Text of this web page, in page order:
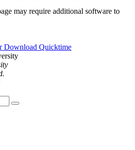
may require additional software to
Download Quicktime